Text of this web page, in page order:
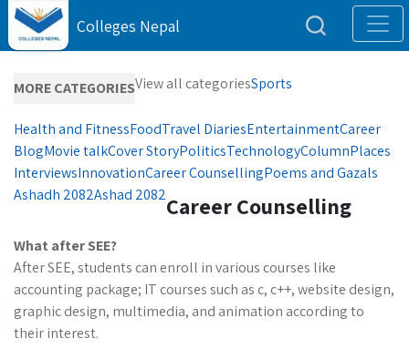
Colleges Nepal
MORE CATEGORIESView all categoriesSports
Health and FitnessFoodTravel DiariesEntertainmentCareer
BlogMovie talkCover StoryPoliticsTechnologyColumnPlaces
InterviewsInnovationCareer CounsellingPoems and Gazals
Ashadh 2082Ashad 2082Career Counselling
What after SEE?
After SEE, students can enroll in various courses like
accounting package; IT courses such as c, c++, website design,
graphic design, multimedia, and animation according to
their interest.